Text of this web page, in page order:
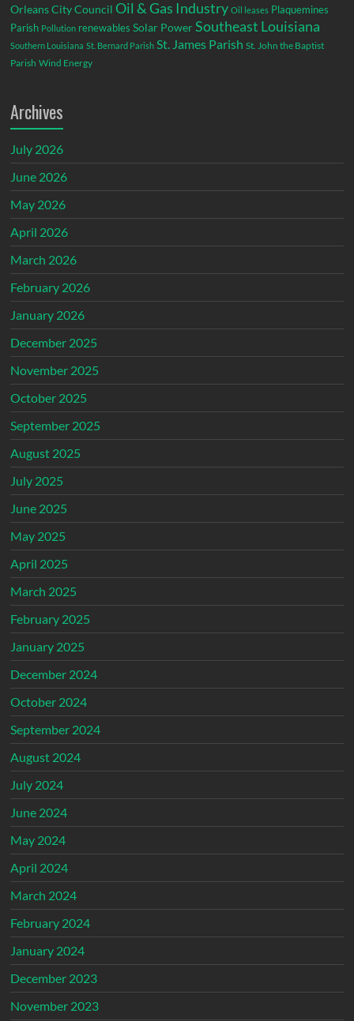
Orleans City Council Oil & Gas Industry Oil leases Plaquemines
Parish Pollution renewables Solar Power Southeast Louisiana
Southern Louisiana St. Bernard Parish St. James Parish St. John the Baptist
Parish Wind Energy
Archives
July 2026
June 2026
May 2026
April 2026
March 2026
February 2026
January 2026
December 2025
November 2025
October 2025
September 2025
August 2025
July 2025
June 2025
May 2025
April 2025
March 2025
February 2025
January 2025
December 2024
October 2024
September 2024
August 2024
July 2024
June 2024
May 2024
April 2024
March 2024
February 2024
January 2024
December 2023
November 2023